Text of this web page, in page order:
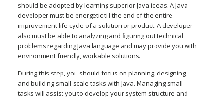
should be adopted by learning superior Java ideas. A Java
developer must be energetic till the end of the entire
improvement life cycle of a solution or product. A developer
also must be able to analyzing and figuring out technical
problems regarding Java language and may provide you with
environment friendly, workable solutions.
During this step, you should focus on planning, designing,
and building small-scale tasks with Java. Managing small
tasks will assist you to develop your system structure and